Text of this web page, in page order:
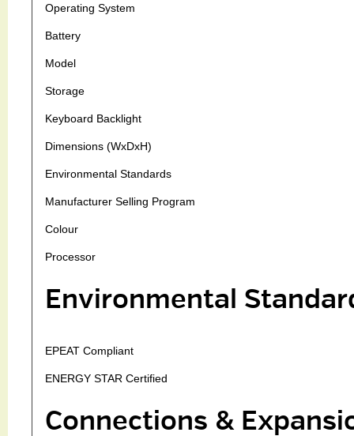
Operating System
Battery
Model
Storage
Keyboard Backlight
Dimensions (WxDxH)
Environmental Standards
Manufacturer Selling Program
Colour
Processor
Environmental
EPEAT Compliant
ENERGY STAR Certified
Connections &